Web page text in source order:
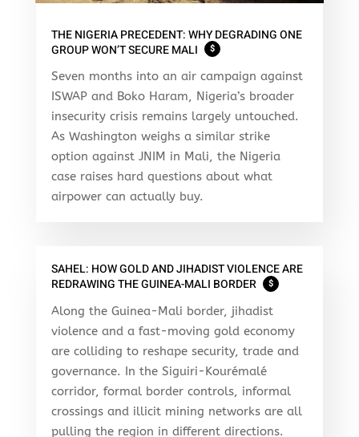
THE NIGERIA PRECEDENT: WHY DEGRADING ONE
GROUP WON’T SECURE MALI
$
Seven months into an air campaign against
ISWAP and Boko Haram, Nigeria’s broader
insecurity crisis remains largely untouched.
As Washington weighs a similar strike
option against JNIM in Mali, the Nigeria
case raises hard questions about what
airpower can actually buy.
SAHEL: HOW GOLD AND JIHADIST VIOLENCE ARE
REDRAWING THE GUINEA-MALI BORDER
$
Along the Guinea-Mali border, jihadist
violence and a fast-moving gold economy
are colliding to reshape security, trade and
governance. In the Siguiri-Kourémalé
corridor, formal border controls, informal
crossings and illicit mining networks are all
pulling the region in different directions.